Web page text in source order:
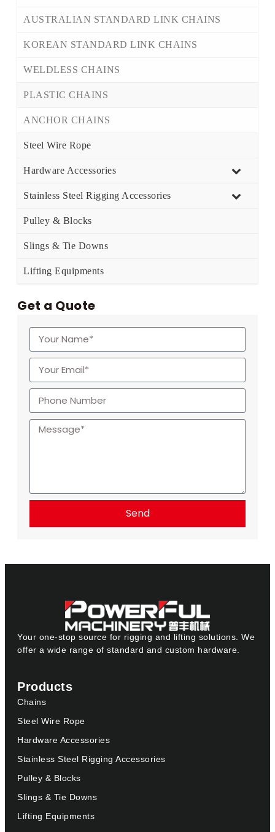
AUSTRALIAN STANDARD LINK CHAINS
KOREAN STANDARD LINK CHAINS
WELDLESS CHAINS
PLASTIC CHAINS
ANCHOR CHAINS
Steel Wire Rope
Hardware Accessories
Stainless Steel Rigging Accessories
Pulley & Blocks
Slings & Tie Downs
Lifting Equipments
Get a Quote
Send
Your one-stop source for rigging and lifting solutions. We
offer a wide range of standard and custom hardware.
Products
Chains
Steel Wire Rope
Hardware Accessories
Stainless Steel Rigging Accessories
Pulley & Blocks
Slings & Tie Downs
Lifting Equipments